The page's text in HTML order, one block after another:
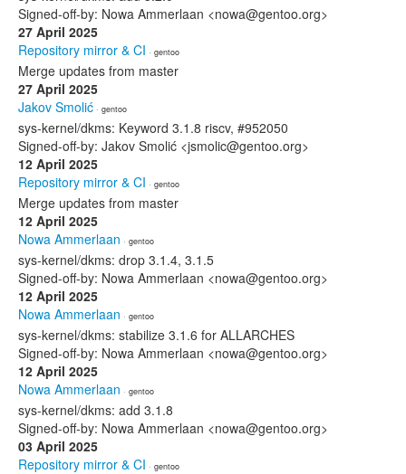
Signed-off-by: Nowa Ammerlaan <nowa@gentoo.org>
27 April 2025
Repository mirror & CI · gentoo
Merge updates from master
27 April 2025
Jakov Smolić · gentoo
sys-kernel/dkms: Keyword 3.1.8 riscv, #952050
Signed-off-by: Jakov Smolić <jsmolic@gentoo.org>
12 April 2025
Repository mirror & CI · gentoo
Merge updates from master
12 April 2025
Nowa Ammerlaan · gentoo
sys-kernel/dkms: drop 3.1.4, 3.1.5
Signed-off-by: Nowa Ammerlaan <nowa@gentoo.org>
12 April 2025
Nowa Ammerlaan · gentoo
sys-kernel/dkms: stabilize 3.1.6 for ALLARCHES
Signed-off-by: Nowa Ammerlaan <nowa@gentoo.org>
12 April 2025
Nowa Ammerlaan · gentoo
sys-kernel/dkms: add 3.1.8
Signed-off-by: Nowa Ammerlaan <nowa@gentoo.org>
03 April 2025
Repository mirror & CI · gentoo